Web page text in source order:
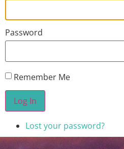
Password
Remember Me
Log In
Lost your password?